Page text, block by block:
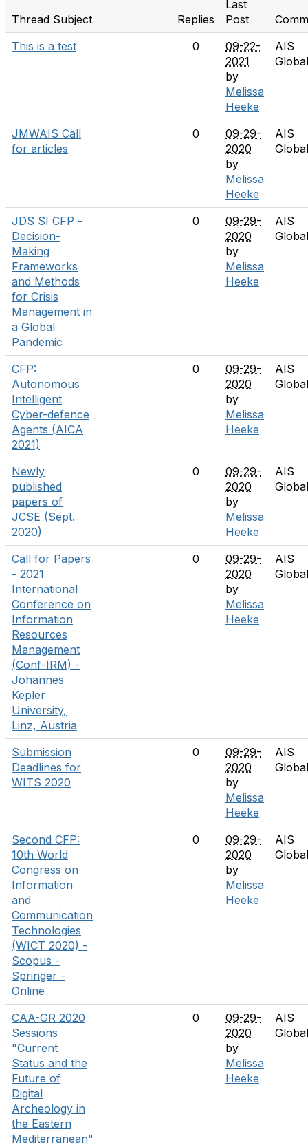
Thread Subject Replies
Last
Post
This is a test
0
09-22-
2021
by
Melissa
Heeke
AIS
JMWAIS Call
for articles
0
09-29-
2020
by
Melissa
Heeke
AIS
JDS SI CFP -
Decision-
Making
Frameworks
and Methods
for Crisis
Management in
a Global
Pandemic
0
09-29-
2020
by
Melissa
Heeke
AIS
CFP:
Autonomous
Intelligent
Cyber-defence
Agents (AICA
2021)
0
09-29-
2020
by
Melissa
Heeke
AIS
Newly
published
papers of
JCSE (Sept.
2020)
0
09-29-
2020
by
Melissa
Heeke
AIS
Call for Papers
- 2021
International
Conference on
Information
Resources
Management
(Conf-IRM) -
Johannes
Kepler
University,
Linz, Austria
0
09-29-
2020
by
Melissa
Heeke
AIS
Submission
Deadlines for
WITS 2020
0
09-29-
2020
by
Melissa
Heeke
AIS
Second CFP:
10th World
Congress on
Information
and
Communication
Technologies
(WICT 2020) -
Scopus -
Springer -
Online
0
09-29-
2020
by
Melissa
Heeke
AIS
CAA-GR 2020
Sessions
"Current
Status and the
Future of
Digital
Archeology in
the Eastern
Mediterranean"
0
09-29-
2020
by
Melissa
Heeke
AIS